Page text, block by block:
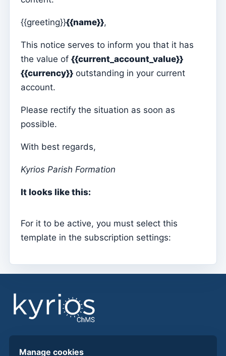
Configure an SMTP account for sending emails on
Catequese
Catechesis Registration Forms
New Year's Eve
Individual documents
Transfers
Sessions
Reports
Arquivo
Readers
Extraordinary Ministers of Communion (MECs)
{{greeting}}{{name}},
This notice serves to inform you that it has
the value of {{current_account_value}}
{{currency}} outstanding in your current
account.
Please rectify the situation as soon as
possible.
With best regards,
Kyrios Parish Formation
It looks like this:
For it to be active, you must select this
template in the subscription settings:
Manage cookies